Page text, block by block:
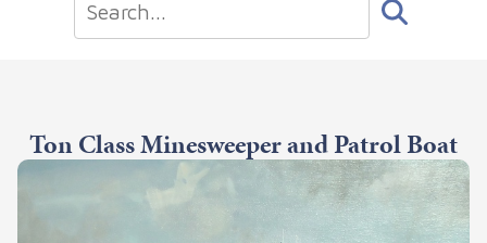
Ton Class Minesweeper and Patrol Boat